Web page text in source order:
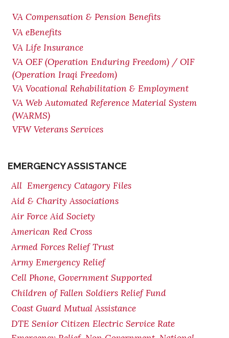
VA Compensation & Pension Benefits
VA eBenefits
VA Life Insurance
VA OEF (Operation Enduring Freedom) / OIF
(Operation Iraqi Freedom)
VA Vocational Rehabilitation & Employment
VA Web Automated Reference Material System
(WARMS)
VFW Veterans Services
EMERGENCY ASSISTANCE
All Emergency Catagory Files
Aid & Charity Associations
Air Force Aid Society
American Red Cross
Armed Forces Relief Trust
Army Emergency Relief
Cell Phone, Government Supported
Children of Fallen Soldiers Relief Fund
Coast Guard Mutual Assistance
DTE Senior Citizen Electric Service Rate